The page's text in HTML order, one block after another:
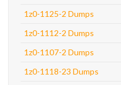
1z0-1125-2 Dumps
1z0-1112-2 Dumps
1z0-1107-2 Dumps
1z0-1118-23 Dumps